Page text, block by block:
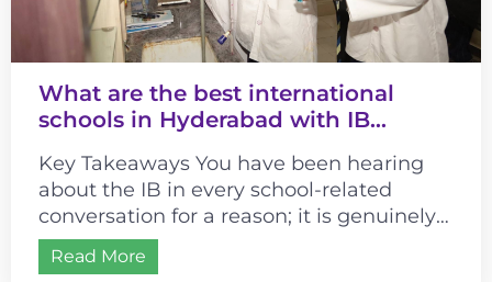
What are the best international
schools in Hyderabad with IB
Key Takeaways You have been hearing
about the IB in every school-related
conversation for a reason; it is genuinely
different from most curricula. It changes...
Read More